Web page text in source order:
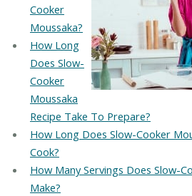
Cooker
Moussaka?
How Long
Does Slow-
Cooker
Moussaka
Recipe Take To Prepare?
How Long Does Slow-Cooker
Cook?
How Many Servings Does Slow-
Make?